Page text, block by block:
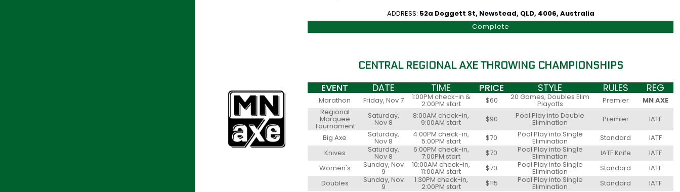
ADDRESS: 52a Doggett St, Newstead, QLD, 4006, Australia
Complete
CENTRAL REGIONAL AXE THROWING CHAMPIONSHIPS
EVENT DATE TIME PRICE STYLE RULES REG
Marathon Friday, Nov 7 1:00PM check-in &
2:00PM start $60 20 Games, Doubles Elim
Playoffs Premier
MN AXE
Regional
Marquee
Tournament
Saturday,
Nov 8
8:00AM check-in,
9:00AM start $90 Pool Play into Double
Elimination Premier
IATF
Big Axe
Saturday,
Nov 8
4:00PM check-in,
5:00PM start $70 Pool Play into Single
Elimination Standard
IATF
Knives
Saturday,
Nov 8
6:00PM check-in,
7:00PM start $70 Pool Play into Single
Elimination IATF Knife
IATF
Women's
Sunday, Nov
9
10:00AM check-in,
11:00AM start $70 Pool Play into Single
Elimination Standard
IATF
Doubles
Sunday, Nov
9
1:30PM check-in,
2:00PM start $115 Pool Play into Single
Elimination Standard IATF